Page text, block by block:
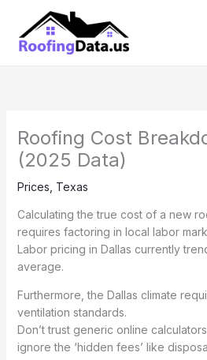
content
Roofing Cost
(2025 Data)
Prices Texas
Calculating the true cost of a new
requires factoring in local labor
Labor pricing in Dallas currently
average.
Furthermore, the Dallas climate
ventilation standards.
Don’t trust generic online
ignore the ‘hidden fees’ like